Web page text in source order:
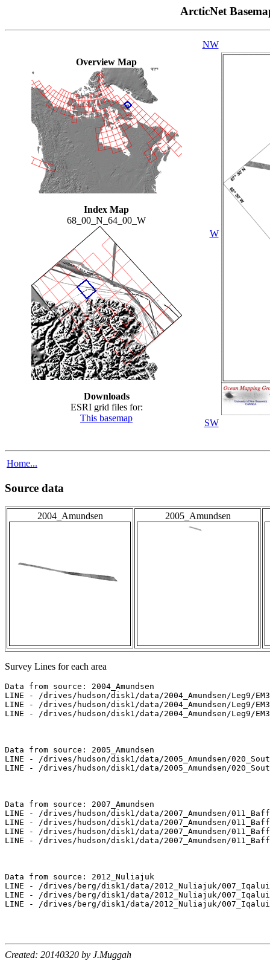
ArcticNet
Overview Map
Index Map
68_00_N_64_00_W
Downloads
ESRI grid files for:
This basemap
NW
W
SW
Home...
Source data
2004_Amundsen 2005_Amundsen
Survey Lines for each area
Data from source: 2004_Amundsen
LINE - /drives/hudson/disk1/data/2004_Amundsen/Leg9/
LINE - /drives/hudson/disk1/data/2004_Amundsen/Leg9/
LINE - /drives/hudson/disk1/data/2004_Amundsen/Leg9/
Data from source: 2005_Amundsen
LINE - /drives/hudson/disk1/data/2005_Amundsen/
LINE - /drives/hudson/disk1/data/2005_Amundsen/
Data from source: 2007_Amundsen
LINE - /drives/hudson/disk1/data/2007_Amundsen/
LINE - /drives/hudson/disk1/data/2007_Amundsen/
LINE - /drives/hudson/disk1/data/2007_Amundsen/
LINE - /drives/hudson/disk1/data/2007_Amundsen/
Data from source: 2012_Nuliajuk
LINE - /drives/berg/disk1/data/2012_Nuliajuk/
LINE - /drives/berg/disk1/data/2012_Nuliajuk/
LINE - /drives/berg/disk1/data/2012_Nuliajuk/
Created: 20140320 by J.Muggah